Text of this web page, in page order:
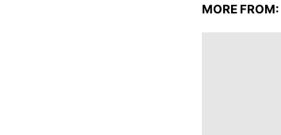
MORE FROM: